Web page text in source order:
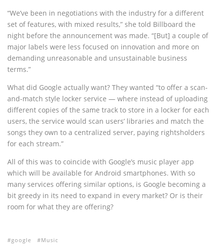
“We’ve been in negotiations with the industry for a different
set of features, with mixed results,” she told Billboard the
night before the announcement was made. “[But] a couple of
major labels were less focused on innovation and more on
demanding unreasonable and unsustainable business
terms.”
What did Google actually want? They wanted “to offer a scan-
and-match style locker service — where instead of uploading
different copies of the same track to store in a locker for each
users, the service would scan users’ libraries and match the
songs they own to a centralized server, paying rightsholders
for each stream.”
All of this was to coincide with Google’s music player app
which will be available for Android smartphones. With so
many services offering similar options, is Google becoming a
bit greedy in its need to expand in every market? Or is their
room for what they are offering?
google Music